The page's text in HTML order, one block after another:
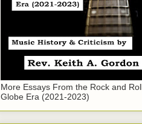
More Essays From the Rock and
Globe Era (2021-2023)